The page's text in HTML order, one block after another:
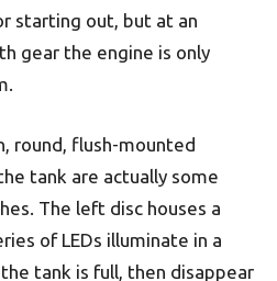
starting out, but at an
gear the engine is only
round, flush-mounted
tank are actually some
The left disc houses a
of LEDs illuminate in a
tank is full, then disappear